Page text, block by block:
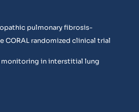
pulmonary fibrosis-
CORAL randomized clinical trial
monitoring in interstitial lung